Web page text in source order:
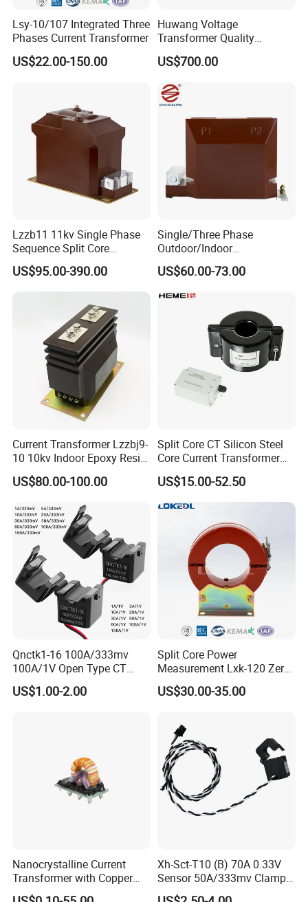
Lsy-10/107 Integrated Three
Phases Current Transformer
US$22.00-150.00
Huwang Voltage
Transformer Quality
Assurance From China
US$700.00
Lzzb11 11kv Single Phase
Sequence Split Core
Instrument CT
Voltage/Potential Current
Transformer with 50Hz
Frequency for Indoor
US$95.00-390.00
Single/Three Phase
Outdoor/Indoor
Electric/Electronic High
Current/Voltage Instrument
Potential Transformer with
IEC CE UL
US$60.00-73.00
Current Transformer Lzzbj9-
10 10kv Indoor Epoxy Resin
Cast High Accuracy Class
0.5 IEC Standard for
Protection
US$80.00-100.00
Split Core CT Silicon Steel
Core Current Transformer
Power Harvesting Device
US$15.00-52.50
Qnctk1-16 100A/333mv
100A/1V Open Type CT
Clamp Current Sensor Split
Core Current Transformer
US$1.00-2.00
Split Core Power
Measurement Lxk-120 Zero
Sequence Current
Transformer
US$30.00-35.00
Nanocrystalline Current
Transformer with Copper
Wire for 350W-1600W
Xh-Sct-T10 (B) 70A 0.33V
Sensor 50A/333mv Clamp
UL Split Core Monitoring CT